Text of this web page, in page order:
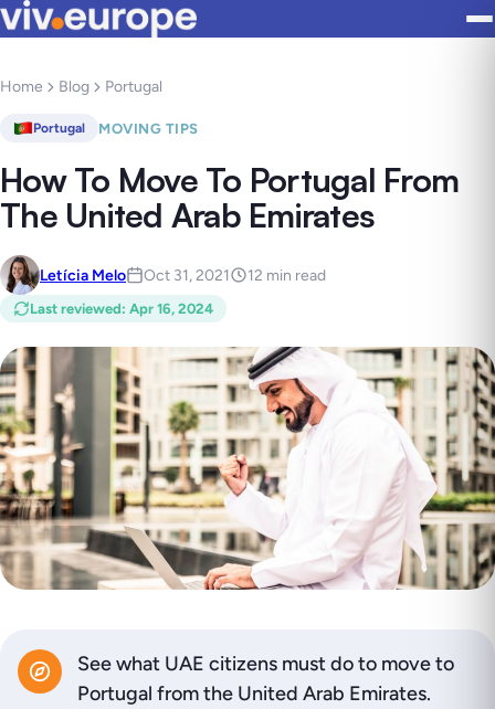
Home Blog Portugal
Portugal MOVING TIPS
How To Move To Portugal From
The United Arab Emirates
Letícia Melo Oct 31, 2021 12 min read
Last reviewed: Apr 16, 2024
See what UAE citizens must do to move to
Portugal from the United Arab Emirates.